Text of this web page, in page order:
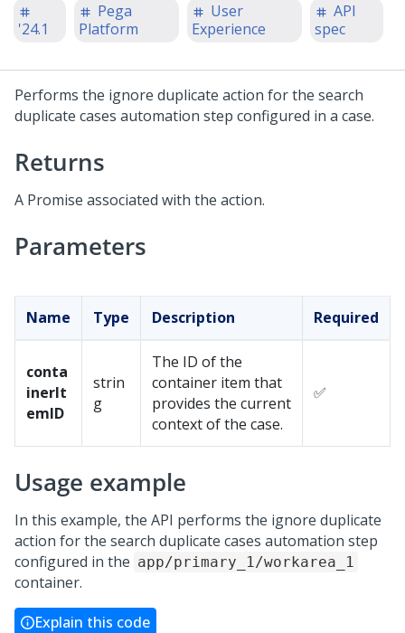
'24.1
Pega
Platform
User
Experience
API
spec
Performs the ignore duplicate action for the search
duplicate cases automation step configured in a case.
Returns
A Promise associated with the action.
Parameters
Name Type Description Required
conta
inerIt
emID
strin
g
The ID of the
container item that
provides the current
context of the case.
✅
Usage example
In this example, the API performs the ignore duplicate
action for the search duplicate cases automation step
configured in the app/primary_1/workarea_1
container.
Explain this code